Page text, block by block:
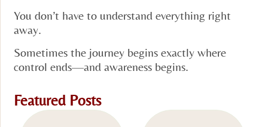
You don’t have to understand everything right
away.
Sometimes the journey begins exactly where
control ends—and awareness begins.
Featured Posts